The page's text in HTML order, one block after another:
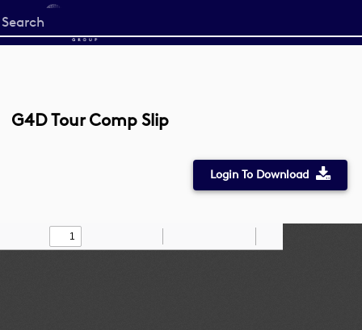
Start
your
G4D Tour Comp Slip
Login To Download
Find Draw
Zoom